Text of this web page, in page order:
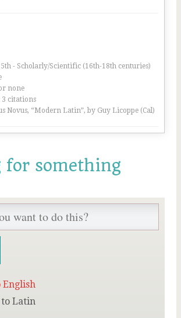
- Scholarly/Scientific (16th-18th centuries)
none
3 citations
Novus, “Modern Latin”, by Guy Licoppe (Cal)
for something
Latin